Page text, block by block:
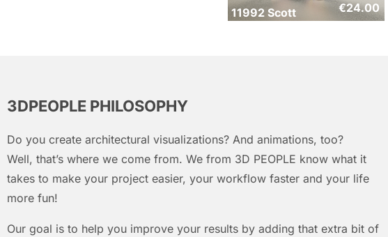
11992 Scott €24.00
3DPEOPLE PHILOSOPHY
Do you create architectural visualizations? And animations, too?
Well, that’s where we come from. We from 3D PEOPLE know what it
takes to make your project easier, your workflow faster and your life
more fun!
Our goal is to help you improve your results by adding that extra bit of